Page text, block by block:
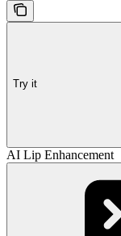
Try it
AI Lip Enhancement